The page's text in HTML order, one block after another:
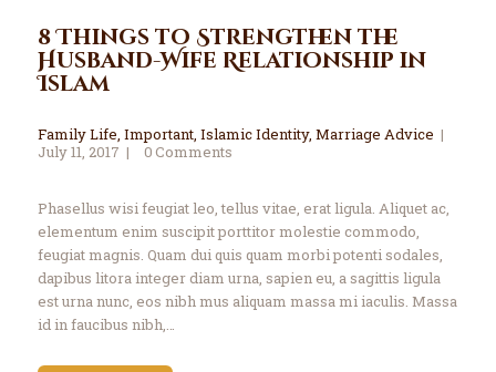
8 Things to Strengthen the
Husband-Wife Relationship in
Islam
Family Life, Important, Islamic Identity, Marriage Advice
July 11, 2017
0Comments
Phasellus wisi feugiat leo, tellus vitae, erat ligula. Aliquet ac,
elementum enim suscipit porttitor molestie commodo,
feugiat magnis. Quam dui quis quam morbi potenti sodales,
dapibus litora integer diam urna, sapien eu, a sagittis ligula
est urna nunc, eos nibh mus aliquam massa mi iaculis. Massa
id in faucibus nibh,…